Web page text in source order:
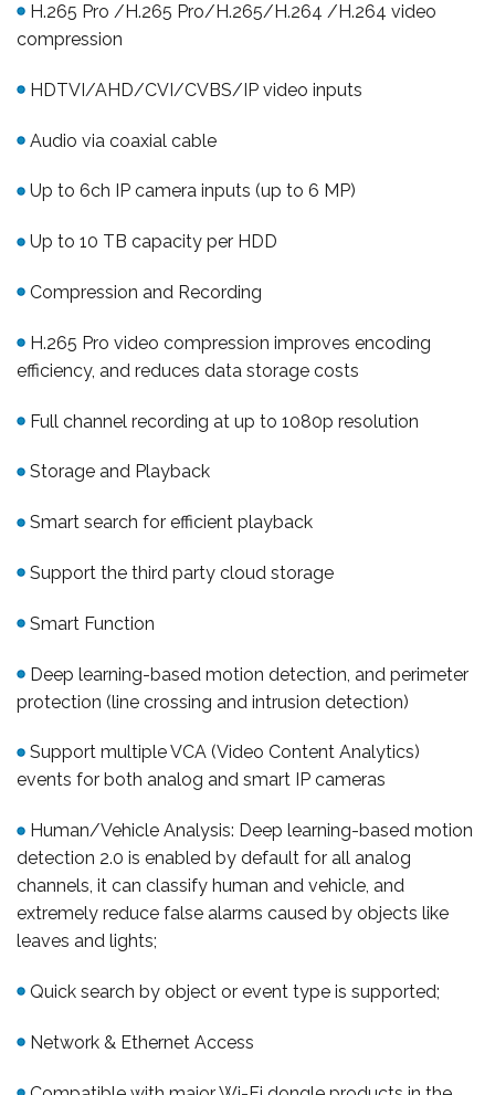
H.265 Pro /H.265 Pro/H.265/H.264 /H.264 video
compression
HDTVI/AHD/CVI/CVBS/IP video inputs
Audio via coaxial cable
Up to 6ch IP camera inputs (up to 6 MP)
Up to 10 TB capacity per HDD
Compression and Recording
H.265 Pro video compression improves encoding
efficiency, and reduces data storage costs
Full channel recording at up to 1080p resolution
Storage and Playback
Smart search for efficient playback
Support the third party cloud storage
Smart Function
Deep learning-based motion detection, and perimeter
protection (line crossing and intrusion detection)
Support multiple VCA (Video Content Analytics)
events for both analog and smart IP cameras
Human/Vehicle Analysis: Deep learning-based motion
detection 2.0 is enabled by default for all analog
channels, it can classify human and vehicle, and
extremely reduce false alarms caused by objects like
leaves and lights;
Quick search by object or event type is supported;
Network & Ethernet Access